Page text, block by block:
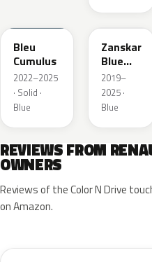
Bleu
Cumulus
2022–2025
· Solid ·
Blue
RRD
Zanskar
Blue
Metallic
2019–
2025 ·
Blue
REVIEWS FROM
OWNERS
Reviews of the Color N Drive
on Amazon.